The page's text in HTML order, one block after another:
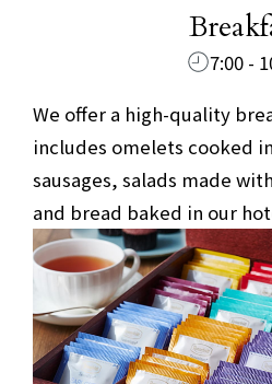
We offer a high-quality
includes omelets cooked
sausages, salads made
and bread baked in our
7:00 -